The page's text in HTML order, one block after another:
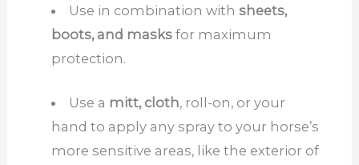
Use in combination with sheets,
boots, and masksfor maximum
protection.
Use a mitt, cloth, roll-on, or your
hand to apply any spray to your horse’s
more sensitive areas, like the exterior of